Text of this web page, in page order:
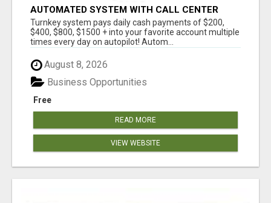
AUTOMATED SYSTEM WITH CALL CENTER
MAKES MONEY FOR YOU ON AUTOPILOT- $200,
$400, $800, $1500 + DAILY!
Turnkey system pays daily cash payments of $200,
$400, $800, $1500 + into your favorite account multiple
times every day on autopilot! Autom...
August 8, 2026
Free
Business Opportunities
READ MORE
VIEW WEBSITE